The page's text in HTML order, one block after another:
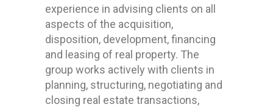
experience in advising clients on all
aspects of the acquisition,
disposition, development, financing
and leasing of real property. The
group works actively with clients in
planning, structuring, negotiating and
closing real estate transactions,